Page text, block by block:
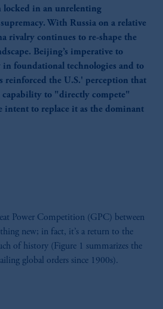
locked in an unrelenting
With Russia on a relative
rivalry continues to re-shape the
Beijing’s imperative to
in foundational technologies and to
reinforced the U.S.' perception that
capability to "directly compete"
intent to replace it as the dominant
Power Competition (GPC) between
new; in fact, it’s a return to the
of history (Figure 1 summarizes the
global orders since 1900s).